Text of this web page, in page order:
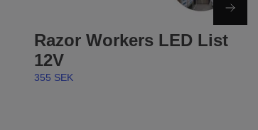
Razor Workers LED List
12V
355 SEK